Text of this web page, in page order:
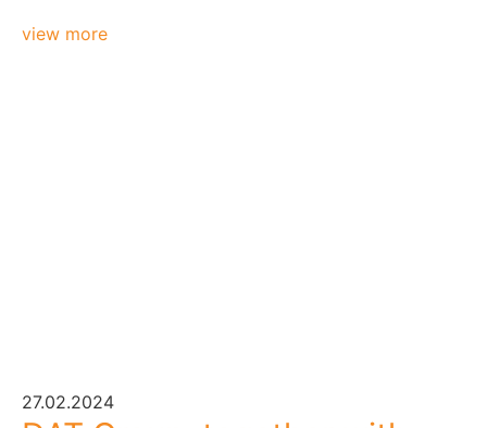
view more
27.02.2024